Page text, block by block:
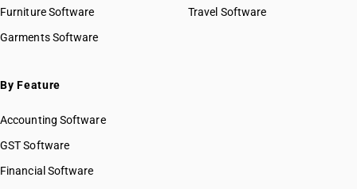
Furniture Software
Garments Software
Travel Software
By Feature
Accounting Software
GST Software
Financial Software